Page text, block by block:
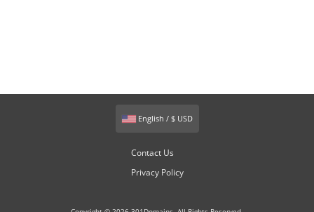
English / $ USD
Contact Us
Privacy Policy